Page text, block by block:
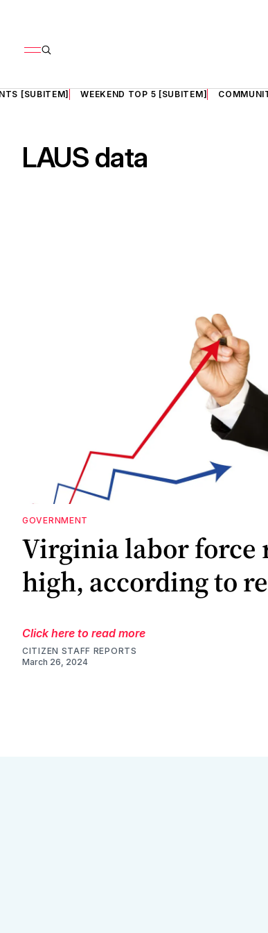
[SUBITEM] WEEKEND TOP 5 [SUBITEM]
LAUS data
GOVERNMENT
Virginia labor force
high, according to
Click here to read more
CITIZEN STAFF REPORTS
March 26, 2024